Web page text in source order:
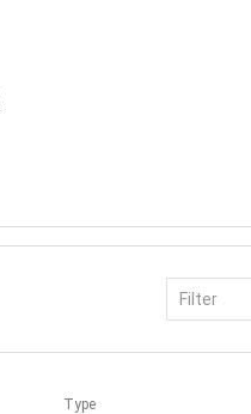
Type